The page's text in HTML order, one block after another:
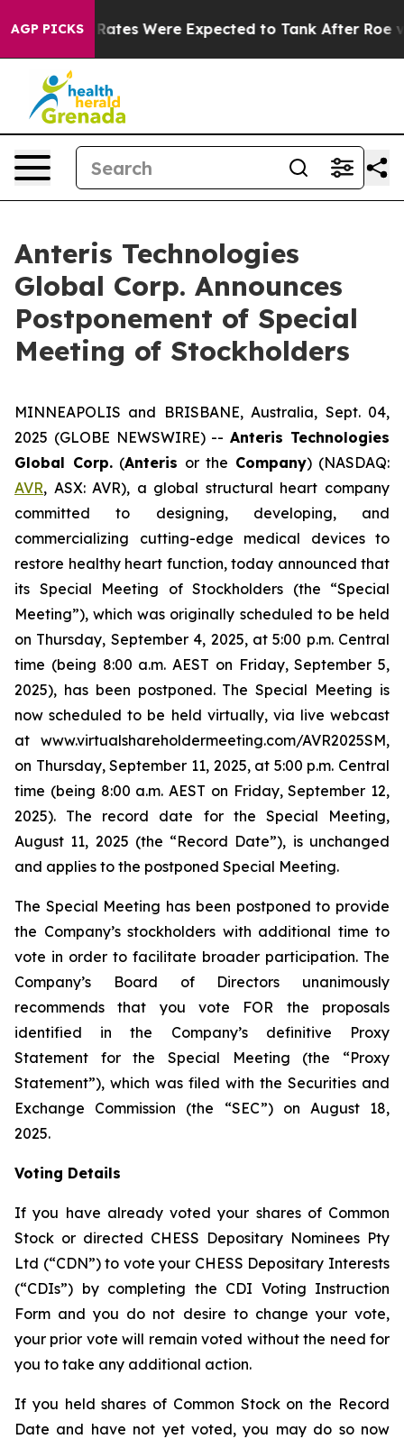
AGP PICKS
Rates Were Expected to Tank After Roe v.
Anteris Technologies
Global Corp. Announces
Postponement of Special
Meeting of Stockholders
MINNEAPOLIS and BRISBANE, Australia, Sept. 04,
2025 (GLOBE NEWSWIRE) --Anteris Technologies
Global Corp.(Anteris or the Company) (NASDAQ:
AVR, ASX: AVR), a global structural heart company
committed to designing, developing, and
commercializing cutting-edge medical devices to
restore healthy heart function, today announced that
its Special Meeting of Stockholders (the “Special
Meeting”), which was originally scheduled to be held
on Thursday, September 4, 2025, at 5:00 p.m. Central
time (being 8:00 a.m. AEST on Friday, September 5,
2025), has been postponed. The Special Meeting is
now scheduled to be held virtually, via live webcast
at www.virtualshareholdermeeting.com/AVR2025SM,
on Thursday, September 11, 2025, at 5:00 p.m. Central
time (being 8:00 a.m. AEST on Friday, September 12,
2025). The record date for the Special Meeting,
August 11, 2025 (the “Record Date”), is unchanged
and applies to the postponed Special Meeting.
The Special Meeting has been postponed to provide
the Company’s stockholders with additional time to
vote in order to facilitate broader participation. The
Company’s Board of Directors unanimously
recommends that you vote FOR the proposals
identified in the Company’s definitive Proxy
Statement for the Special Meeting (the “Proxy
Statement”), which was filed with the Securities and
Exchange Commission (the “SEC”) on August 18,
2025.
Voting Details
If you have already voted your shares of Common
Stock or directed CHESS Depositary Nominees Pty
Ltd (“CDN”) to vote your CHESS Depositary Interests
(“CDIs”) by completing the CDI Voting Instruction
Form and you do not desire to change your vote,
your prior vote will remain voted without the need for
you to take any additional action.
If you held shares of Common Stock on the Record
Date and have not yet voted, you may do so now